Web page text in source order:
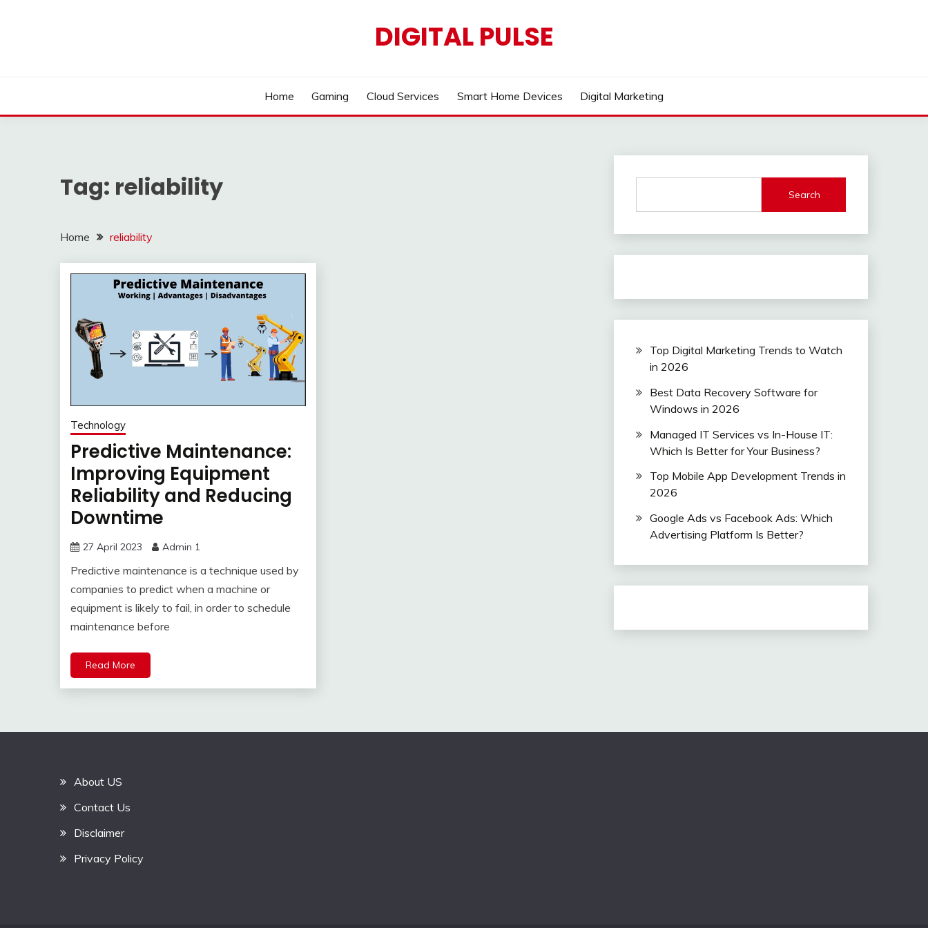
DIGITAL PULSE
Home Gaming Cloud Services Smart Home Devices Digital Marketing
Tag: reliability
Home reliability
Technology
Predictive Maintenance:
Improving Equipment
Reliability and Reducing
Downtime
27 April 2023 Admin 1
Predictive maintenance is a technique used by
companies to predict when a machine or
equipment is likely to fail, in order to schedule
maintenance before
Read More
Search
Top Digital Marketing Trends to Watch
in 2026
Best Data Recovery Software for
Windows in 2026
Managed IT Services vs In-House IT:
Which Is Better for Your Business?
Top Mobile App Development Trends in
2026
Google Ads vs Facebook Ads: Which
Advertising Platform Is Better?
About US
Contact Us
Disclaimer
Privacy Policy